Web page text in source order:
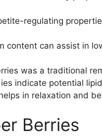
regulating
content can assist in
was a traditional
indicate potential
in relaxation and
Berries